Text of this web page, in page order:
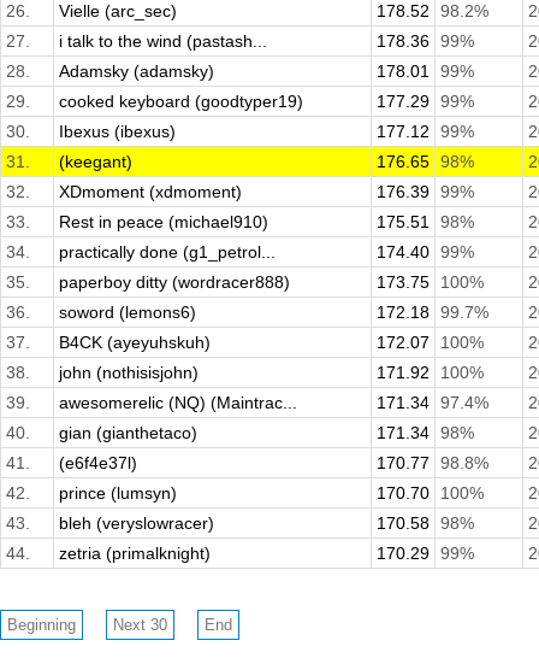
26.
Vielle (arc_sec) 178.52 98.2%
27.
i talk to the wind (pastash... 178.36 99%
28.
Adamsky (adamsky) 178.01 99%
29.
cooked keyboard (goodtyper19) 177.29 99%
30.
Ibexus (ibexus) 177.12 99%
31.
(keegant) 176.65 98%
32.
XDmoment (xdmoment) 176.39 99%
33.
Rest in peace (michael910) 175.51 98%
34.
practically done (g1_petrol... 174.40 99%
35.
paperboy ditty (wordracer888) 173.75 100%
36.
soword (lemons6) 172.18 99.7%
37.
B4CK (ayeyuhskuh) 172.07 100%
38.
john (nothisisjohn) 171.92 100%
39.
awesomerelic (NQ) (Maintrac... 171.34 97.4%
40.
gian (gianthetaco) 171.34 98%
41.
(e6f4e37l) 170.77 98.8%
42.
prince (lumsyn) 170.70 100%
43.
bleh (veryslowracer) 170.58 98%
44.
zetria (primalknight) 170.29 99%